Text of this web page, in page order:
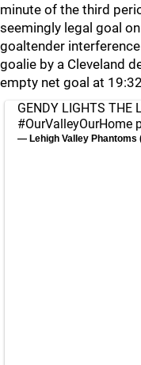
minute of the third
seemingly legal goal
goaltender
goalie by a Cleveland
empty net goal at
GENDY LIGHTS THE
#OurValleyOurHome
— Lehigh Valley Phantoms